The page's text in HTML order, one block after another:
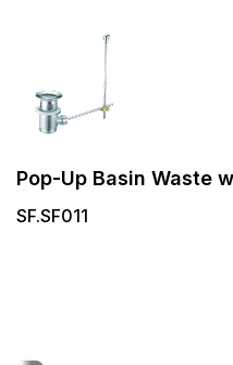
Pop-Up Basin Waste
SF.SF011